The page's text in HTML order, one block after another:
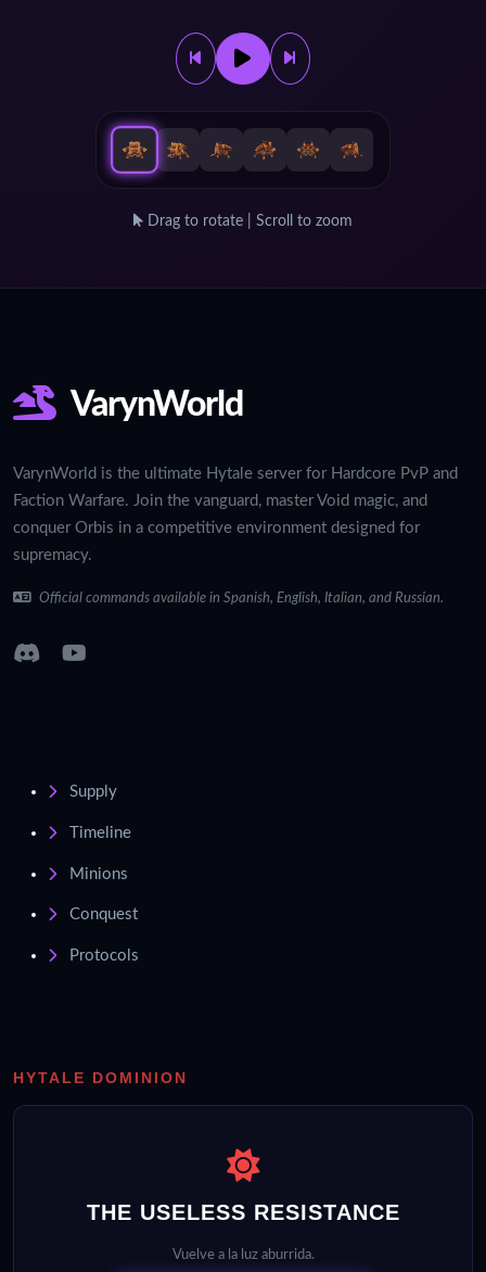
Drag to rotate | Scroll to zoom
VarynWorld
VarynWorld is the ultimate Hytale server for Hardcore PvP and
Faction Warfare. Join the vanguard, master Void magic, and
conquer Orbis in a competitive environment designed for
supremacy.
Official commands available in Spanish, English, Italian, and Russian.
Supply
Timeline
Minions
Conquest
Protocols
HYTALE DOMINION
THE USELESS RESISTANCE
Vuelve a la luz aburrida.